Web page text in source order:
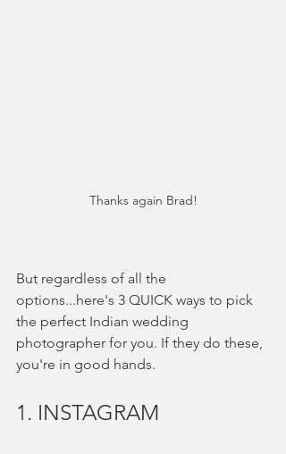
Thanks again Brad!
But regardless of all the
options...here's 3 QUICK ways to pick
the perfect Indian wedding
photographer for you. If they do these,
you're in good hands.
1. INSTAGRAM